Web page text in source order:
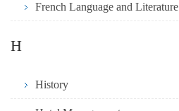
French Language and Literature
H
History